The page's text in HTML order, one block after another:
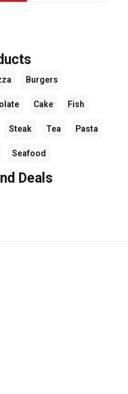
Burgers
Cake Fish
Steak Tea Pasta
Seafood
Deals